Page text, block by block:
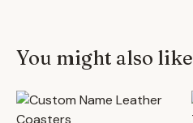
You might also like